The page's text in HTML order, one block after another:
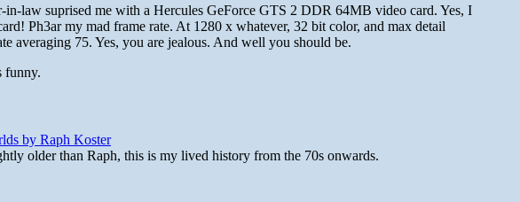
in-law suprised me with a Hercules GeForce GTS 2 DDR 64MB video card. Yes, I
Ph3ar my mad frame rate. At 1280 x whatever, 32 bit color, and max detail
averaging 75. Yes, you are jealous. And well you should be.
funny.
by Raph Koster
older than Raph, this is my lived history from the 70s onwards.